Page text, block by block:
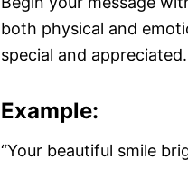
both physical and
special and appreciated.
Example:
“Your beautiful smile